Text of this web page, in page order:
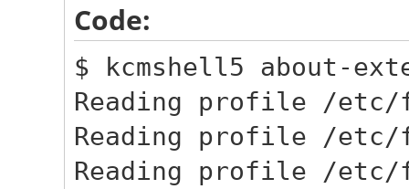
Code:
$ kcmshell5 about-
Reading profile /
Reading profile /etc/
Reading profile /